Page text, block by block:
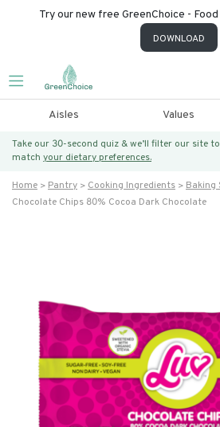
Try our new free GreenChoice -
DOWNLOAD
Aisles Values
Take our 30-second quiz & we’ll filter our site
match your dietary preferences.
Home Pantry Cooking Ingredients
Baking
Chocolate Chips 80% Cocoa Dark Chocolate